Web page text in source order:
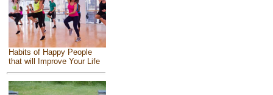
Habits of Happy People
that will Improve Your Life